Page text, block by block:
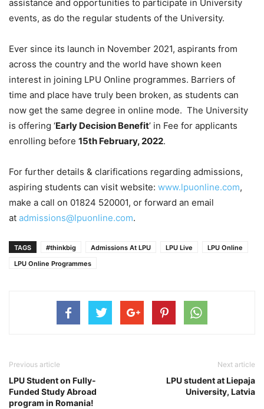
assistance and opportunities to participate in University
events, as do the regular students of the University.
Ever since its launch in November 2021, aspirants from
across the country and the world have shown keen
interest in joining LPU Online programmes. Barriers of
time and place have truly been broken, as students can
now get the same degree in online mode. The University
is offering ‘Early Decision Benefit’ in Fee for applicants
enrolling before 15th February, 2022.
For further details & clarifications regarding admissions,
aspiring students can visit website: www.lpuonline.com,
make a call on 01824 520001, or forward an email
at admissions@lpuonline.com.
TAGS #thinkbig Admissions At LPU LPU Live
LPU Online
LPU Online Programmes
Previous article
LPU Student on Fully-
Funded Study Abroad
program in Romania!
Next article
LPU student at Liepaja
University, Latvia